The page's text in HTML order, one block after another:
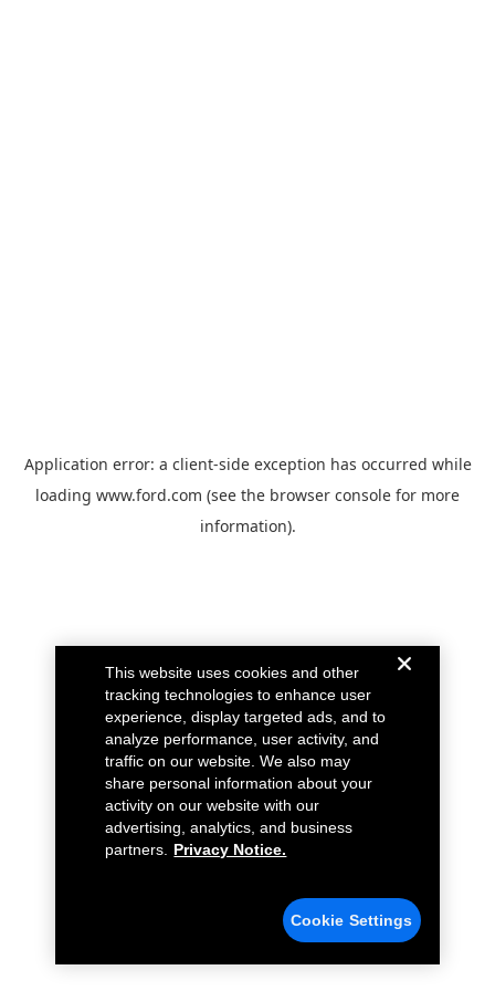
Application error: a client-side exception has occurred while
loading www.ford.com (see the browser console for more
information).
This website uses cookies and other
tracking technologies to enhance user
experience, display targeted ads, and to
analyze performance, user activity, and
traffic on our website. We also may
share personal information about your
activity on our website with our
advertising, analytics, and business
partners.
Privacy Notice.
Cookie Settings